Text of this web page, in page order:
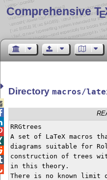
Comprehensive TE
Directorymacros/
RRGtrees
A set of LaTeX macros
diagrams suitable for
construction of trees
in this theory.
There is no known limit